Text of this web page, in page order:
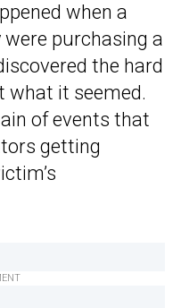
when a
purchasing a
the hard
what it seemed.
of events that
getting